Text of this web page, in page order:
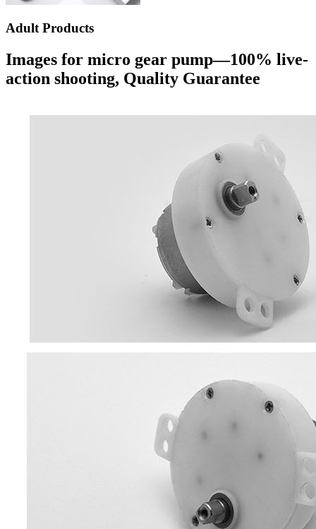
Adult Products
Images for micro gear pump—100% live-
action shooting, Quality Guarantee